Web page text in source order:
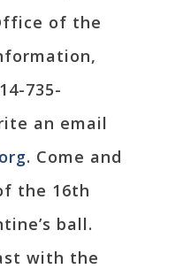
of the
735-
an email
. Come and
the 16th
ball.
with the